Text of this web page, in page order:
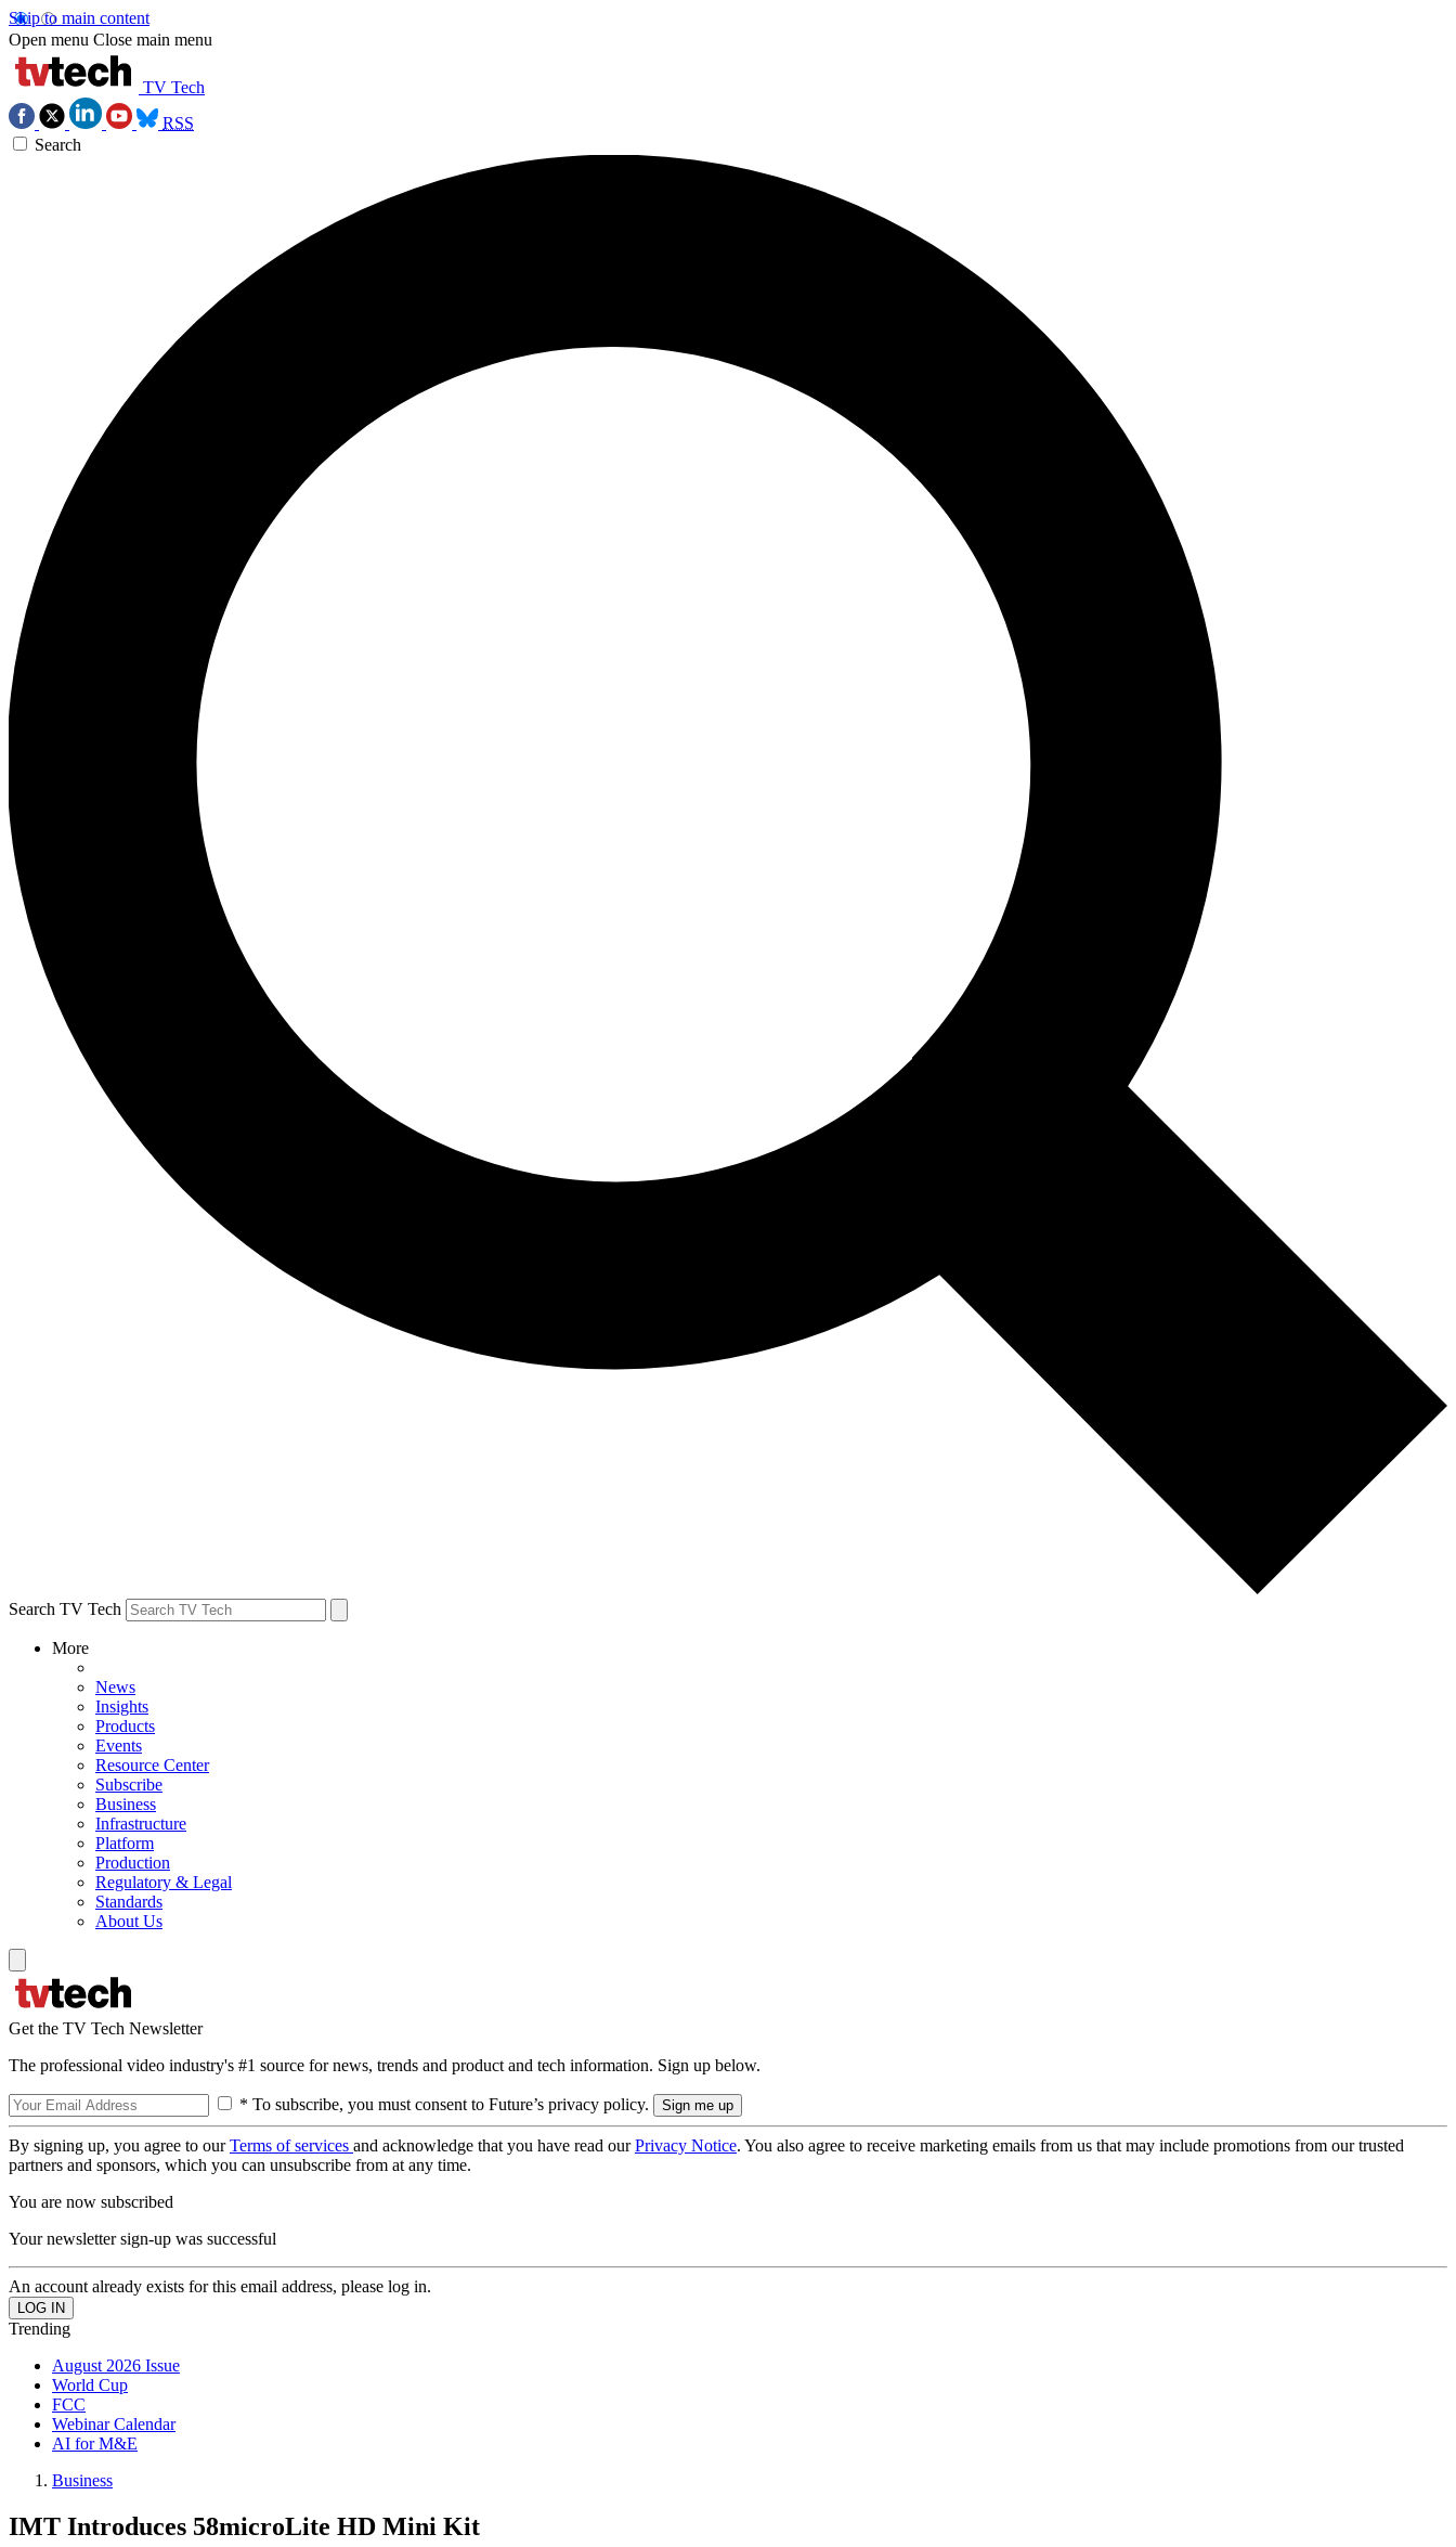
Skip to main content
Open menu Close main menu
TV Tech
RSS
Search
Search TV Tech
More
News
Insights
Products
Events
Resource Center
Subscribe
Business
Infrastructure
Platform
Production
Regulatory & Legal
Standards
About Us
Get the TV Tech Newsletter
The professional video industry's #1 source for news, trends and product and tech information. Sign up below.
* To subscribe, you must consent to Future’s privacy policy.
By signing up, you agree to ourTerms of services and acknowledge that you have read ourPrivacy Notice. You also agree to receive marketing emails from us that may include promotions from our trusted
partners and sponsors, which you can unsubscribe from at any time.
You are now subscribed
Your newsletter sign-up was successful
An account already exists for this email address, please log in.
Trending
August 2026 Issue
World Cup
FCC
Webinar Calendar
AI for M&E
Business
IMT Introduces 58microLite HD Mini Kit